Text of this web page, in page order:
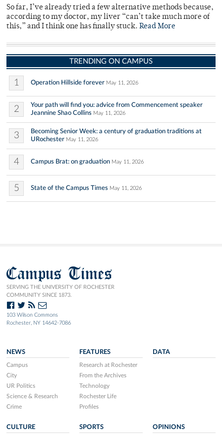
So far, I’ve already tried a few alternative methods because,
according to my doctor, my liver “can’t take much more of
this,” and I think one has finally stuck. Read More
TRENDING ON CAMPUS
1 Operation Hillside forever May 11, 2026
2
Your path will find you: advice from Commencement speaker
Jeannine Shao Collins May 11, 2026
3
Becoming Senior Week: a century of graduation traditions at
URochester May 11, 2026
4 Campus Brat: on graduation May 11, 2026
5 State of the Campus Times May 11, 2026
Campus Times
SERVING THE UNIVERSITY OF ROCHESTER
COMMUNITY SINCE 1873.
103 Wilson Commons
Rochester, NY 14642-7086
NEWS
Campus
City
UR Politics
Science & Research
Crime
FEATURES
Research at Rochester
From the Archives
Technology
Rochester Life
Profiles
DATA
CULTURE SPORTS OPINIONS